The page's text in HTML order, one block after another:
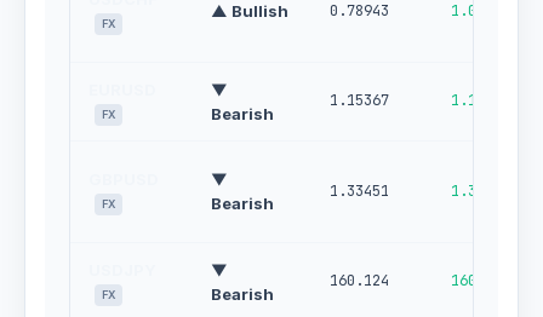
FX
▲ Bullish 0.78943 1.00000
FX
▼
Bearish
1.15367 1.16015
FX
▼
Bearish
1.33451 1.34320
FX
▼
Bearish
160.124 160.670